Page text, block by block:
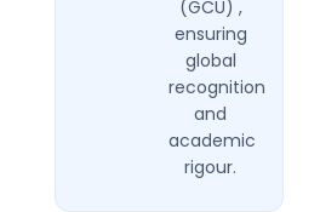
(GCU) ,
ensuring
global
recognition
and
academic
rigour.